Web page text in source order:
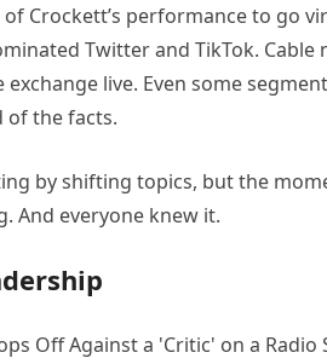
Crockett’s performance to go
Twitter and TikTok.
live. Even some
of the facts.
by shifting topics, but the
And everyone knew it.